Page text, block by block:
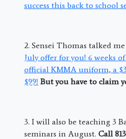
success this back to school
2. Sensei Thomas talked
July offer for you! 6 weeks
official KMMA uniform, a
$99! But you have to claim
3. I will also be teaching 3
seminars in August. Call